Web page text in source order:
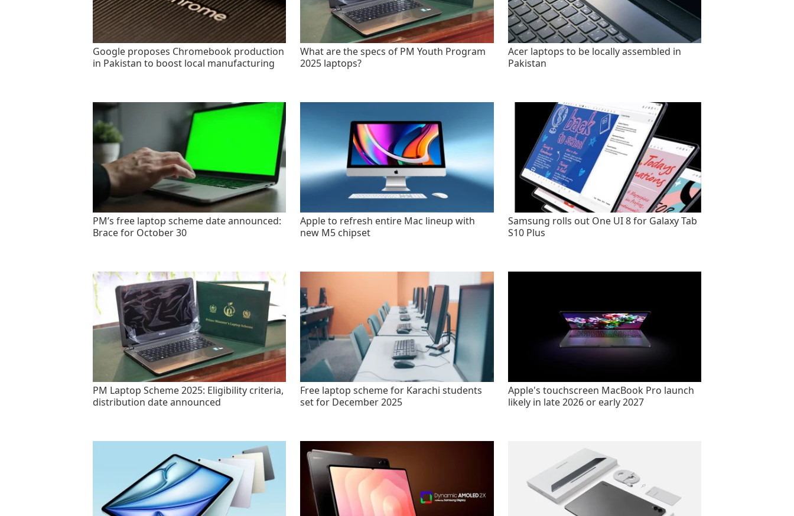
Google proposes Chromebook production
in Pakistan to boost local manufacturing
What are the specs of PM Youth Program
2025 laptops?
Acer laptops to be locally assembled in
Pakistan
PM’s free laptop scheme date announced:
Brace for October 30
Apple to refresh entire Mac lineup with
new M5 chipset
Samsung rolls out One UI 8 for Galaxy Tab
S10 Plus
PM Laptop Scheme 2025: Eligibility criteria,
distribution date announced
Free laptop scheme for Karachi students
set for December 2025
Apple's touchscreen MacBook Pro launch
likely in late 2026 or early 2027